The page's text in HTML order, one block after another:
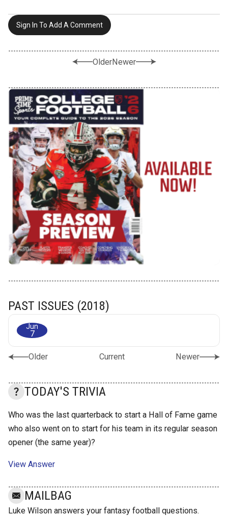
Sign In To Add A Comment
OlderNewer
PAST ISSUES (2018)
Jun
7
Older Current Newer
TODAY'S TRIVIA
Who was the last quarterback to start a Hall of Fame game
who also went on to start for his team in its regular season
opener (the same year)?
View Answer
MAILBAG
Luke Wilson answers your fantasy football questions.